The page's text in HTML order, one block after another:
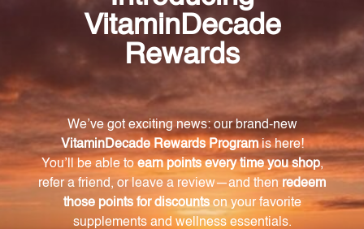
for women who are using hormonal contraception.
What nutrients are included in OC Companion
60 caps?
OC Companion contains a blend of vitamins,
minerals, and herbal extracts. This includes vitamins
A, C, and E, riboflavin, vitamin B6, zinc, copper, and
DIM (Diindolylmethane).
Are there any artificial ingredients in OC
Companion 60 caps?